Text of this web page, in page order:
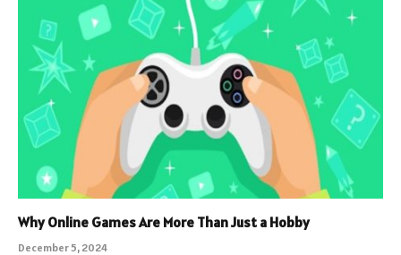
Why Online Games Are More Than Just a Hobby
December 5, 2024